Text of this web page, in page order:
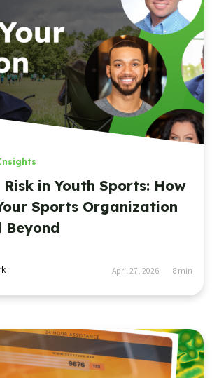
in Youth Sports: How
Sports Organization
Beyond
April 27, 2026 8 min